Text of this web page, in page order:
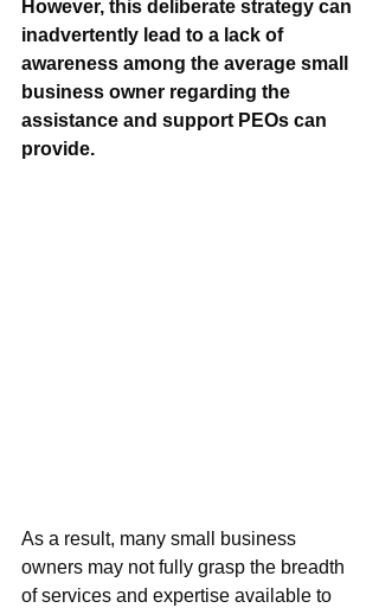
However, this deliberate strategy can
inadvertently lead to a lack of
awareness among the average small
business owner regarding the
assistance and support PEOs can
provide.
As a result, many small business
owners may not fully grasp the breadth
of services and expertise available to